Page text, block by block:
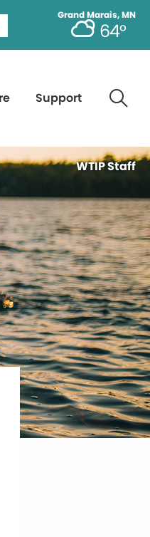
Grand Marais, MN
64°
Support
WTIP Staff